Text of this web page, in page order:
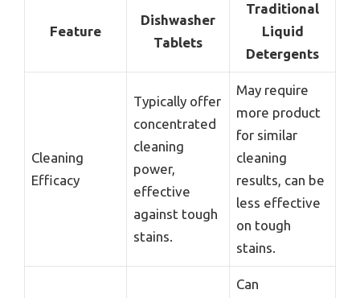
Feature
Dishwasher
Tablets
Traditional
Liquid
Detergents
Cleaning
Efficacy
Typically offer
concentrated
cleaning
power,
effective
against tough
stains.
May require
more product
for similar
cleaning
results, can be
less effective
on tough
stains.
Can